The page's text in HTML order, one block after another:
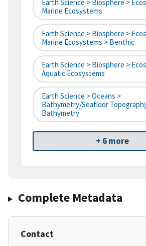
Earth Science > Biosphere >
Marine Ecosystems
Earth Science > Biosphere >
Marine Ecosystems > Benthic
Earth Science > Biosphere >
Aquatic Ecosystems
Earth Science > Oceans >
Bathymetry/Seafloor
Bathymetry
+ 6 more
Complete Metadata
Contact